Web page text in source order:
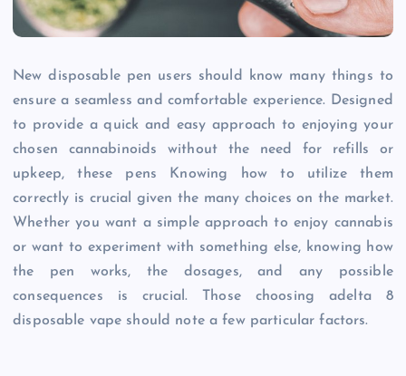
New disposable pen users should know many things to
ensure a seamless and comfortable experience. Designed
to provide a quick and easy approach to enjoying your
chosen cannabinoids without the need for refills or
upkeep, these pens Knowing how to utilize them
correctly is crucial given the many choices on the market.
Whether you want a simple approach to enjoy cannabis
or want to experiment with something else, knowing how
the pen works, the dosages, and any possible
consequences is crucial. Those choosing adelta 8
disposable vape should note a few particular factors.